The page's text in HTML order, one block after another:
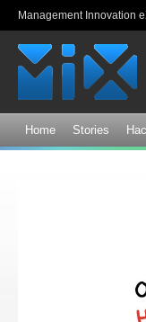
Management Innovation
Home Stories